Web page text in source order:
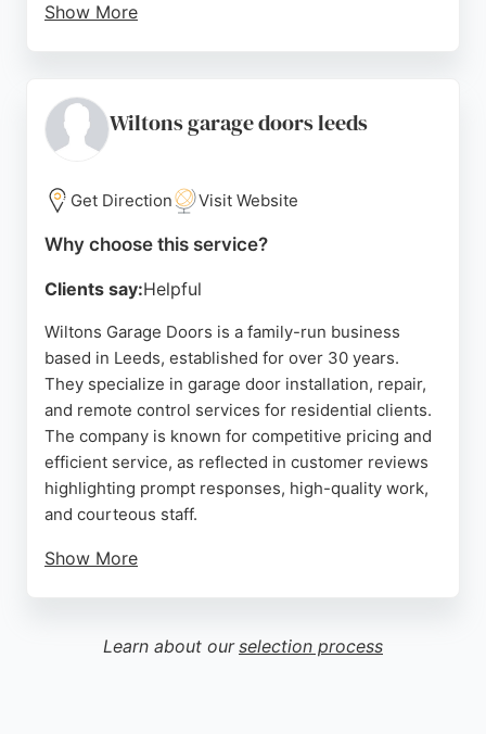
Show More
punctuality, and high-quality workmanship, with
many praising the clean and tidy finish. For
installation or repair, Access Garage Doors
provides expert service backed by decades of
experience.
Source:Facebook,Instagram
Wiltons garage doors leeds
Get Direction Visit Website
Why choose this service?
Clients say:Helpful
Wiltons Garage Doors is a family-run business
based in Leeds, established for over 30 years.
They specialize in garage door installation, repair,
and remote control services for residential clients.
The company is known for competitive pricing and
efficient service, as reflected in customer reviews
highlighting prompt responses, high-quality work,
and courteous staff.
Show More
surrounding areas including Wakefield, Bradford,
and Huddersfield, Wiltons is a reliable choice for
Learn about our selection process